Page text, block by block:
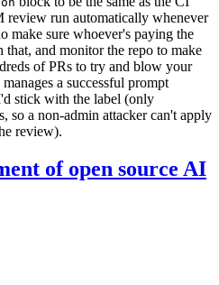
run automatically whenever
make sure whoever's paying the
and monitor the repo to make
of PRs to try and blow your
a successful prompt
stick with the label (only
so a non-admin attacker can't apply
review).
of open source AI